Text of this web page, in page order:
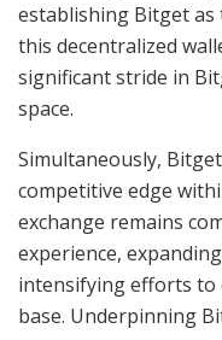
establishing Bitget
this decentralized
significant stride in
space.
Simultaneously,
competitive edge
exchange remains
experience,
intensifying efforts to
base. Underpinning